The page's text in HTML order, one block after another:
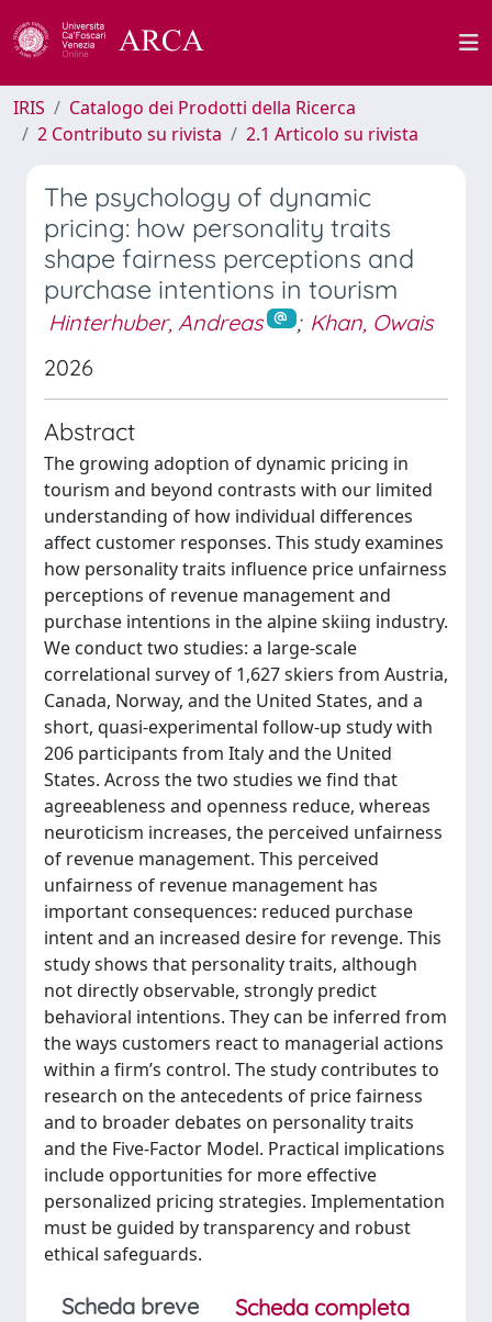
IRIS
Catalogo dei Prodotti della Ricerca
2 Contributo su rivista
2.1 Articolo su rivista
The psychology of dynamic
pricing: how personality traits
shape fairness perceptions and
purchase intentions in tourism
Hinterhuber, Andreas ; Khan, Owais
2026
Abstract
The growing adoption of dynamic pricing in
tourism and beyond contrasts with our limited
understanding of how individual differences
affect customer responses. This study examines
how personality traits influence price unfairness
perceptions of revenue management and
purchase intentions in the alpine skiing industry.
We conduct two studies: a large-scale
correlational survey of 1,627 skiers from Austria,
Canada, Norway, and the United States, and a
short, quasi-experimental follow-up study with
206 participants from Italy and the United
States. Across the two studies we find that
agreeableness and openness reduce, whereas
neuroticism increases, the perceived unfairness
of revenue management. This perceived
unfairness of revenue management has
important consequences: reduced purchase
intent and an increased desire for revenge. This
study shows that personality traits, although
not directly observable, strongly predict
behavioral intentions. They can be inferred from
the ways customers react to managerial actions
within a firm’s control. The study contributes to
research on the antecedents of price fairness
and to broader debates on personality traits
and the Five-Factor Model. Practical implications
include opportunities for more effective
personalized pricing strategies. Implementation
must be guided by transparency and robust
ethical safeguards.
Scheda breve
Scheda completa